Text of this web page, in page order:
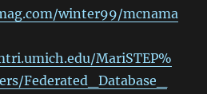
winter99/mcnama
MariSTEP%
Federated_Database_